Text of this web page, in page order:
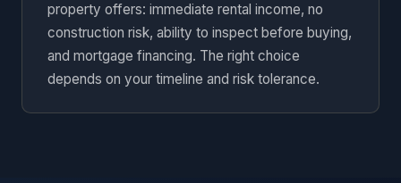
property offers: immediate rental income, no
construction risk, ability to inspect before buying,
and mortgage financing. The right choice
depends on your timeline and risk tolerance.